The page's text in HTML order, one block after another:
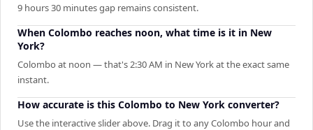
9 hours 30 minutes gap remains consistent.
When Colombo reaches noon, what time is it in New
York?
Colombo at noon — that's 2:30 AM in New York at the exact same
instant.
How accurate is this Colombo to New York converter?
Use the interactive slider above. Drag it to any Colombo hour and